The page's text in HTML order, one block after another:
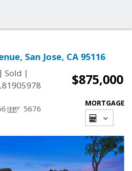
San Jose, CA 95116
| Sold |
$875,000
5676
MORTGAGE